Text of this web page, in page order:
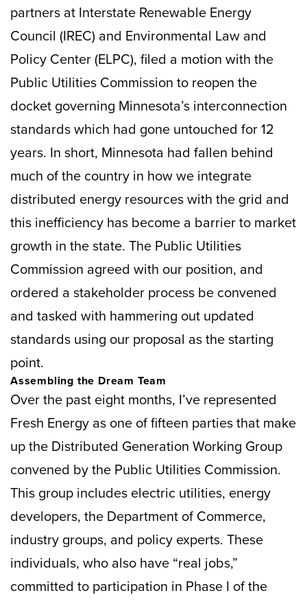
partners at Interstate Renewable Energy
Council (IREC) and Environmental Law and
Policy Center (ELPC), filed a motion with the
Public Utilities Commission to reopen the
docket governing Minnesota’s interconnection
standards which had gone untouched for 12
years. In short, Minnesota had fallen behind
much of the country in how we integrate
distributed energy resources with the grid and
this inefficiency has become a barrier to market
growth in the state. The Public Utilities
Commission agreed with our position, and
ordered a stakeholder process be convened
and tasked with hammering out updated
standards using our proposal as the starting
point.
Assembling the Dream Team
Over the past eight months, I’ve represented
Fresh Energy as one of fifteen parties that make
up the Distributed Generation Working Group
convened by the Public Utilities Commission.
This group includes electric utilities, energy
developers, the Department of Commerce,
industry groups, and policy experts. These
individuals, who also have “real jobs,”
committed to participation in Phase I of the